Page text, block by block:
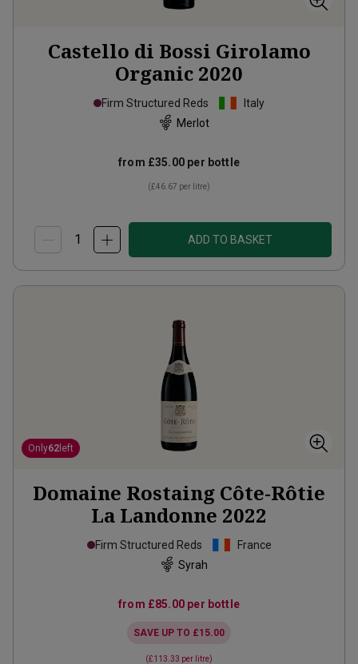
Castello di Bossi Girolamo
Organic 2020
Firm Structured Reds
Italy
Merlot
from £35.00 per bottle
(£46.67 per litre)
ADD TO BASKET
Only62 left
Domaine Rostaing Côte-Rôtie
La Landonne 2022
Firm Structured Reds
France
Syrah
from £85.00 per bottle
SAVE UP TO £15.00
(£113.33 per litre)